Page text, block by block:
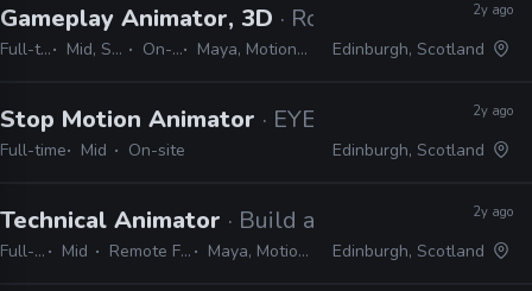
Gameplay Animator, 3D · Rockstar Games
Full-time Mid, Senior On-site Maya, MotionBuilder
2y ago
Edinburgh, Scotland
Stop Motion Animator · EYEBOLLS
Full-time Mid On-site
2y ago
Edinburgh, Scotland
Technical Animator · Build a Rocket Boy
Full-time Mid Remote Friendly Maya, MotionBuilder
2y ago
Edinburgh, Scotland